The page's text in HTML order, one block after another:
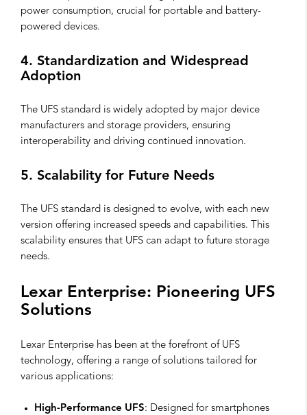
power consumption, crucial for portable and battery-
powered devices.
4. Standardization and Widespread
Adoption
The UFS standard is widely adopted by major device
manufacturers and storage providers, ensuring
interoperability and driving continued innovation.
5. Scalability for Future Needs
The UFS standard is designed to evolve, with each new
version offering increased speeds and capabilities. This
scalability ensures that UFS can adapt to future storage
needs.
Lexar Enterprise: Pioneering UFS
Solutions
Lexar Enterprise has been at the forefront of UFS
technology, offering a range of solutions tailored for
various applications:
High-Performance UFS: Designed for smartphones